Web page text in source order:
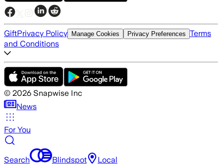
GiftPrivacy Policy Manage Cookies Privacy Preferences Terms
and Conditions
© 2026 Snapwise Inc
News
For You
Search Blindspot Local